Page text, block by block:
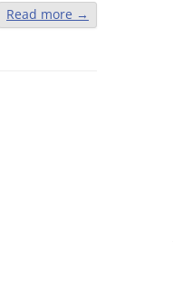
Read more →